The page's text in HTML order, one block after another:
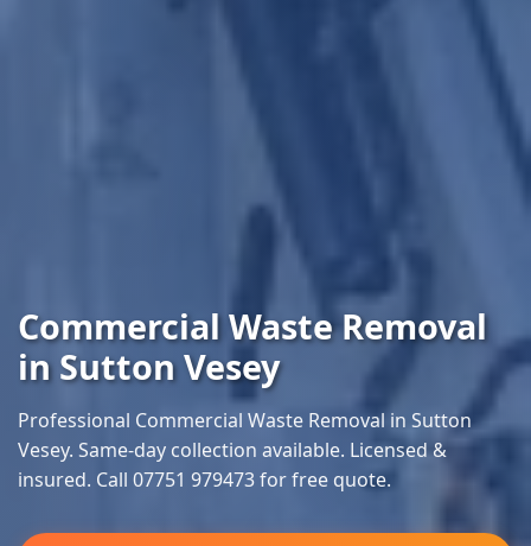
Commercial Waste Removal
in Sutton Vesey
Professional Commercial Waste Removal in Sutton
Vesey. Same-day collection available. Licensed &
insured. Call 07751 979473 for free quote.